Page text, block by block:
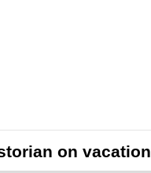
on vacation